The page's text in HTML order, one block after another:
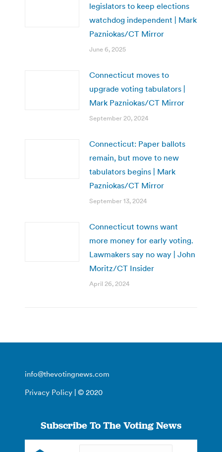
legislators to keep elections
watchdog independent | Mark
Pazniokas/CT Mirror
June 6, 2025
Connecticut moves to
upgrade voting tabulators |
Mark Pazniokas/CT Mirror
September 20, 2024
Connecticut: Paper ballots
remain, but move to new
tabulators begins | Mark
Pazniokas/CT Mirror
September 13, 2024
Connecticut towns want
more money for early voting.
Lawmakers say no way | John
Moritz/CT Insider
April 26, 2024
info@thevotingnews.com
Privacy Policy | © 2020
Subscribe To The Voting News